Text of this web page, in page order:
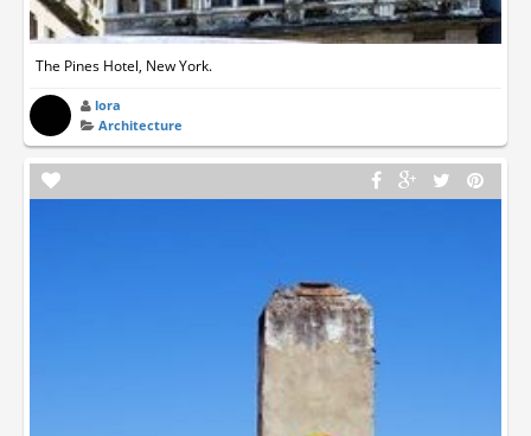
The Pines Hotel, New York.
lora
Architecture